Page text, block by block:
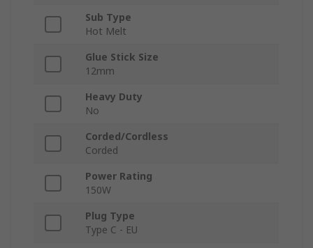
Sub Type
Hot Melt
Glue Stick Size
12mm
Heavy Duty
No
Corded/Cordless
Corded
Power Rating
150W
Plug Type
Type C - EU